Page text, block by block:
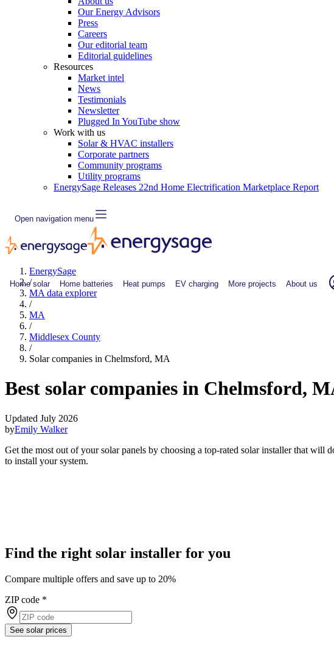
Our Energy Advisors
Press
Careers
Our editorial team
Editorial guidelines
Resources
Market intel
News
Testimonials
Newsletter
Plugged In YouTube show
Work with us
Solar & HVAC installers
Corporate partners
Community programs
Utility programs
EnergySage Releases 22nd Home Electrification Marketplace Report
Open navigation menu
Home solar Home batteries Heat pumps EV charging More projects About us
EnergySage
/
MA data explorer
/
MA
/
Middlesex County
/
Solar companies in Chelmsford, MA
Best solar companies in Chelmsford,
Updated July 2026
byEmily Walker
Get the most out of your solar panels by choosing a top-rated solar installer that
to install your system.
Find the right solar installer for you
Compare multiple offers and save up to 20%
ZIP code *
See solar prices